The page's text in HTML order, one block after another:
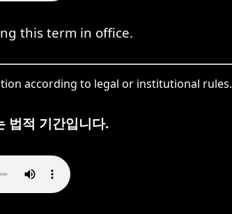
this term in office.
according to legal or institutional rules.
법적 기간입니다.